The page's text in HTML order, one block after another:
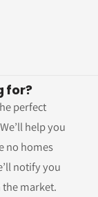
for?
perfect
help you
no homes
notify you
market.